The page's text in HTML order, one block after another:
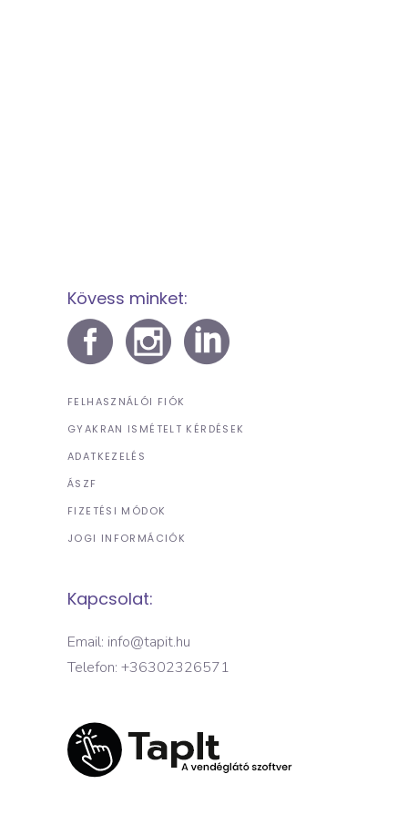
Kövess minket:
FELHASZNÁLÓI FIÓK
GYAKRAN ISMÉTELT KÉRDÉSEK
ADATKEZELÉS
ÁSZF
FIZETÉSI MÓDOK
JOGI INFORMÁCIÓK
Kapcsolat:
Email: info@tapit.hu
Telefon: +36302326571